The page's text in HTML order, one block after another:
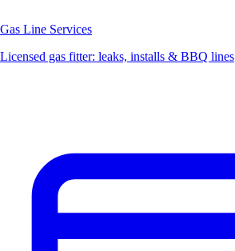
Gas Line Services
Licensed gas fitter: leaks, installs & BBQ lines